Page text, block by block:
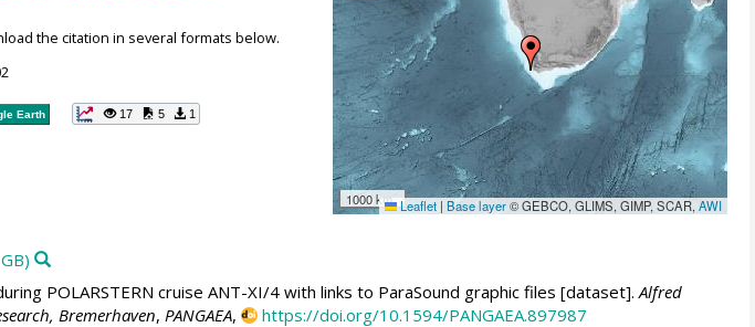
1000 km Leaflet | Base layer© GEBCO, GLIMS, GIMP, SCAR,AWI
the citation in several formats below.
Earth 17 5 1
POLARSTERN cruise ANT-XI/4 with links to ParaSound graphic files [dataset]. Alfred
Bremerhaven, PANGAEA, https://doi.org/10.1594/PANGAEA.897987